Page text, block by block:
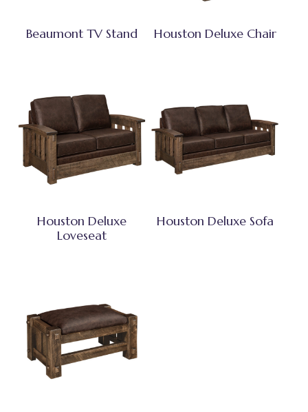
Beaumont TV Stand Houston Deluxe Chair
Houston Deluxe
Loveseat
Houston Deluxe Sofa